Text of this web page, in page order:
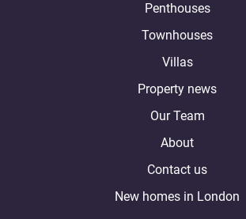
Penthouses
Townhouses
Villas
Property news
Our Team
About
Contact us
New homes in London